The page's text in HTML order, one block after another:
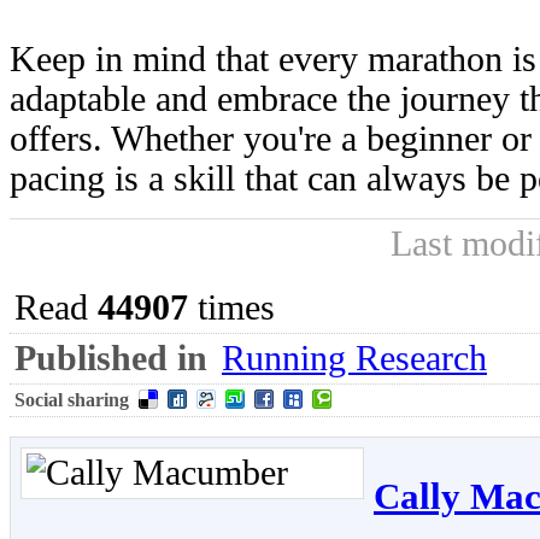
Keep in mind that every marathon
adaptable and embrace the journey
offers. Whether you're a beginner or
pacing is a skill that can always be
Last
Read 44907 times
Published in Running Research
Social sharing
Cally